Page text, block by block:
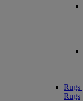
Rugs
Rugs